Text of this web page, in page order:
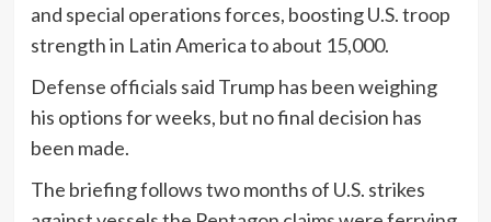
and special operations forces, boosting U.S. troop
strength in Latin America to about 15,000.
Defense officials said Trump has been weighing
his options for weeks, but no final decision has
been made.
The briefing follows two months of U.S. strikes